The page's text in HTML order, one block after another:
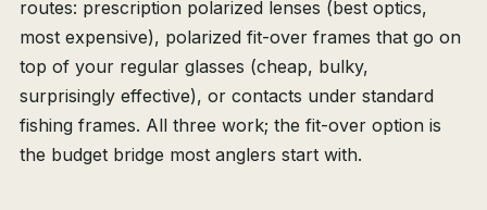
routes: prescription polarized lenses (best optics,
most expensive), polarized fit-over frames that go on
top of your regular glasses (cheap, bulky,
surprisingly effective), or contacts under standard
fishing frames. All three work; the fit-over option is
the budget bridge most anglers start with.